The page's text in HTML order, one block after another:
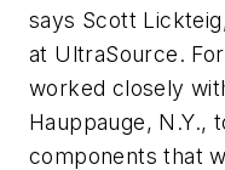
says Scott
at UltraSource.
worked closely
Hauppauge, N.Y.,
components that